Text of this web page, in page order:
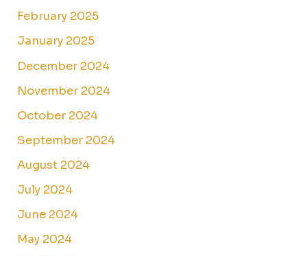
February 2025
January 2025
December 2024
November 2024
October 2024
September 2024
August 2024
July 2024
June 2024
May 2024